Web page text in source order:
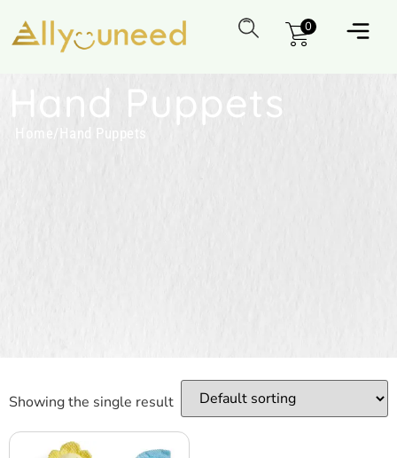
0
Hand Puppets
Home / Hand Puppets
Showing the single result